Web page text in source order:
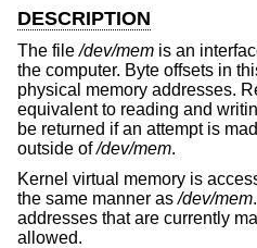
DESCRIPTION
The file/dev/mem is an
the computer. Byte offsets in
physical memory addresses.
equivalent to reading and
be returned if an attempt is
outside of/dev/mem.
Kernel virtual memory is
the same manner as/dev/mem
addresses that are currently
allowed.